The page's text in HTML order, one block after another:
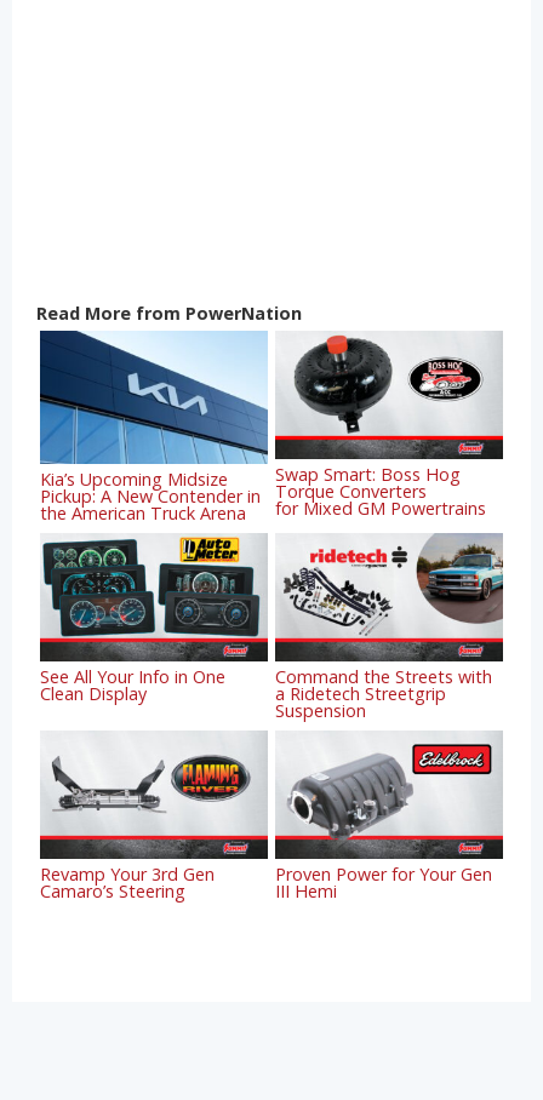
Read More from PowerNation
Kia’s Upcoming Midsize
Pickup: A New Contender in
the American Truck Arena
Swap Smart: Boss Hog
Torque Converters
for Mixed GM Powertrains
See All Your Info in One
Clean Display
Command the Streets with
a Ridetech Streetgrip
Suspension
Revamp Your 3rd Gen
Camaro’s Steering
Proven Power for Your Gen
III Hemi